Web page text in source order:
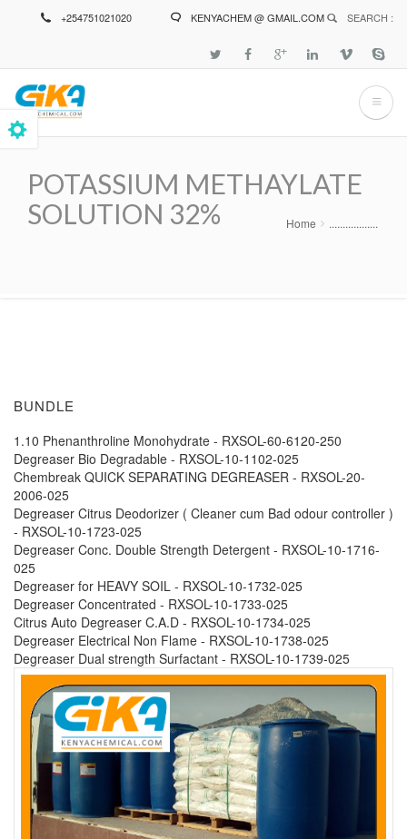
+254751021020 KENYACHEM @ GMAIL.COM SEARCH :
POTASSIUM METHAYLATE
SOLUTION 32%
Home ..................
BUNDLE
1.10 Phenanthroline Monohydrate - RXSOL-60-6120-250
Degreaser Bio Degradable - RXSOL-10-1102-025
Chembreak QUICK SEPARATING DEGREASER - RXSOL-20-
2006-025
Degreaser Citrus Deodorizer ( Cleaner cum Bad odour controller )
- RXSOL-10-1723-025
Degreaser Conc. Double Strength Detergent - RXSOL-10-1716-
025
Degreaser for HEAVY SOIL - RXSOL-10-1732-025
Degreaser Concentrated - RXSOL-10-1733-025
Citrus Auto Degreaser C.A.D - RXSOL-10-1734-025
Degreaser Electrical Non Flame - RXSOL-10-1738-025
Degreaser Dual strength Surfactant - RXSOL-10-1739-025